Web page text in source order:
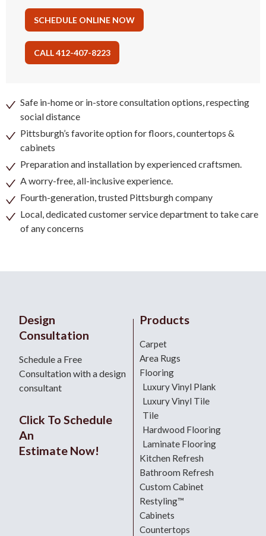
SCHEDULE ONLINE NOW
CALL 412-407-8223
Safe in-home or in-store consultation options, respecting
social distance
Pittsburgh’s favorite option for floors, countertops &
cabinets
Preparation and installation by experienced craftsmen.
A worry-free, all-inclusive experience.
Fourth-generation, trusted Pittsburgh company
Local, dedicated customer service department to take care
of any concerns
Design
Consultation
Schedule a Free
Consultation with a design
consultant
Click To Schedule
An
Estimate Now!
Products
Carpet
Area Rugs
Flooring
Luxury Vinyl Plank
Luxury Vinyl Tile
Tile
Hardwood Flooring
Laminate Flooring
Kitchen Refresh
Bathroom Refresh
Custom Cabinet
Restyling™
Cabinets
Countertops